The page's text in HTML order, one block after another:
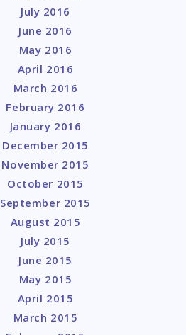
July 2016
June 2016
May 2016
April 2016
March 2016
February 2016
January 2016
December 2015
November 2015
October 2015
September 2015
August 2015
July 2015
June 2015
May 2015
April 2015
March 2015